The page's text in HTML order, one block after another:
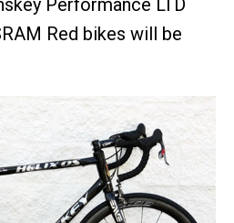
Performance LTD
Red bikes will be